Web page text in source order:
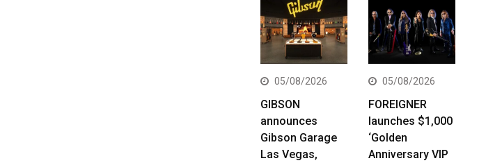
05/08/2026
GIBSON
announces
Gibson Garage
Las Vegas,
05/08/2026
FOREIGNER
launches $1,000
‘Golden
Anniversary VIP